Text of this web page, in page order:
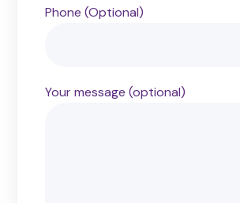
Phone (Optional)
Your message (optional)